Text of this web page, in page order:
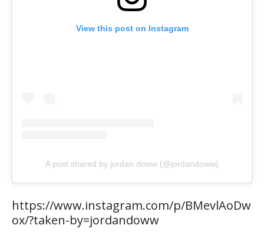
View this post on Instagram
A post shared by jordan doww (@jordandoww)
https://www.instagram.com/p/BMevlAoDw
ox/?taken-by=jordandoww